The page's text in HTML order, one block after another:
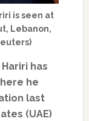
is seen at
Lebanon,
has
he
last
(UAE)